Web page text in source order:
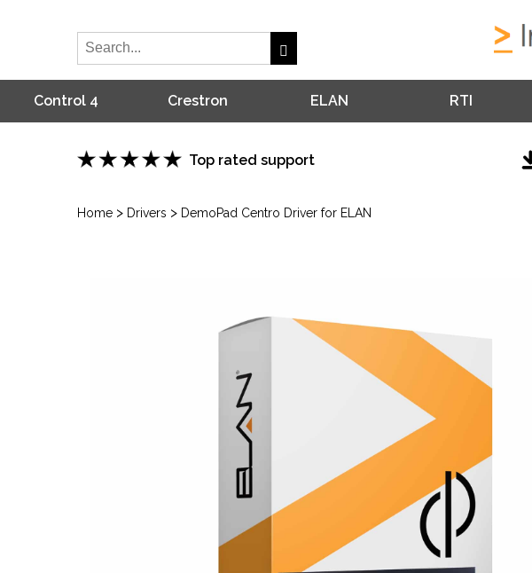
Control 4 Crestron ELAN RTI
Top rated support
Home > Drivers > DemoPad Centro Driver for ELAN